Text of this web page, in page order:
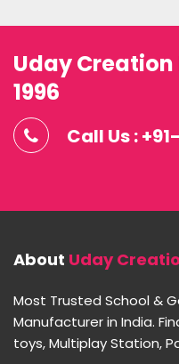
Uday
1996
Call Us :
About Uday
Most Trusted School &
Manufacturer in India.
toys, Multiplay Station,